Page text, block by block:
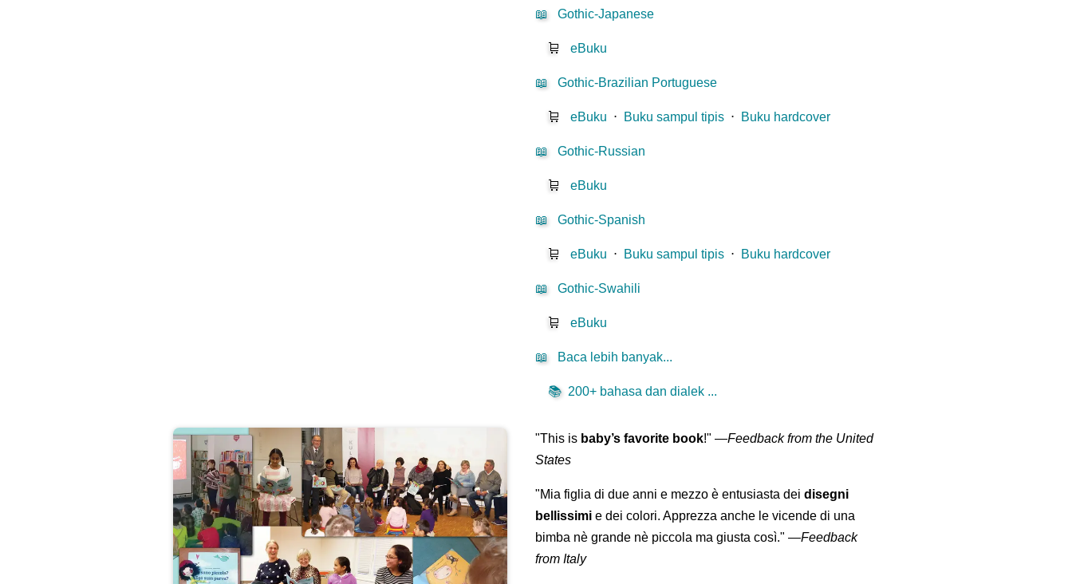
📖 Gothic-Japanese
🛒 eBuku
📖 Gothic-Brazilian Portuguese
🛒 eBuku ⋅ Buku sampul tipis ⋅ Buku hardcover
📖 Gothic-Russian
🛒 eBuku
📖 Gothic-Spanish
🛒 eBuku ⋅ Buku sampul tipis ⋅ Buku hardcover
📖 Gothic-Swahili
🛒 eBuku
📖 Baca lebih banyak...
📚 200+ bahasa dan dialek ...
"This is baby’s favorite book!" —Feedback from the United
States
"Mia figlia di due anni e mezzo è entusiasta deidisegni
bellissimi e dei colori. Apprezza anche le vicende di una
bimba nè grande nè piccola ma giusta così." —Feedback
from Italy